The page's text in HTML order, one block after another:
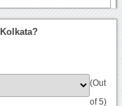
(Out
of 5)